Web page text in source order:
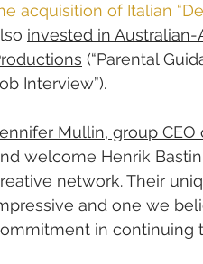
acquisition of Italian
invested in
(“Parental
Interview”).
Mullin, group CEO
welcome Henrik
network. Their
and one we
in continuing